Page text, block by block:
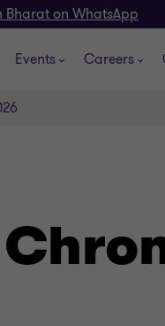
Bharat on WhatsApp
Events Careers